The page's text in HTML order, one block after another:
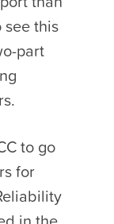
see this
part
to go
for